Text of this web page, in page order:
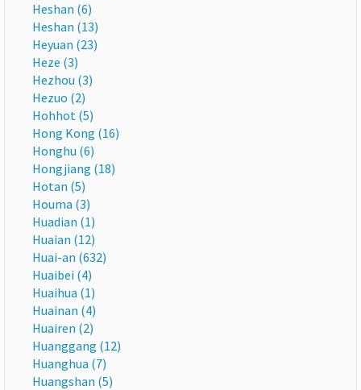
Heshan (6)
Heshan (13)
Heyuan (23)
Heze (3)
Hezhou (3)
Hezuo (2)
Hohhot (5)
Hong Kong (16)
Honghu (6)
Hongjiang (18)
Hotan (5)
Houma (3)
Huadian (1)
Huaian (12)
Huai-an (632)
Huaibei (4)
Huaihua (1)
Huainan (4)
Huairen (2)
Huanggang (12)
Huanghua (7)
Huangshan (5)